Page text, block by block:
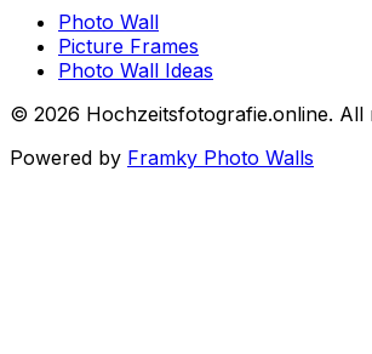
Photo Wall
Picture Frames
Photo Wall Ideas
© 2026 Hochzeitsfotografie.online. All
Powered by Framky Photo Walls